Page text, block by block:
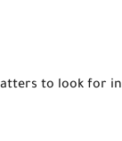
to look for in